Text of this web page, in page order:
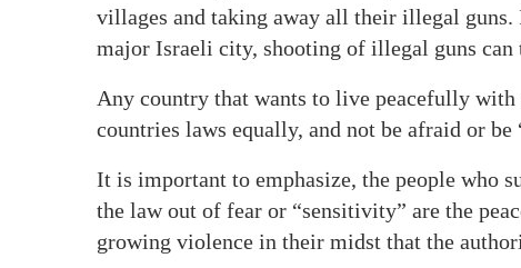
villages and taking away all their illegal
major Israeli city, shooting of illegal guns can
Any country that wants to live peacefully
countries laws equally, and not be afraid or be
It is important to emphasize, the people who
the law out of fear or “sensitivity” are the
growing violence in their midst that the